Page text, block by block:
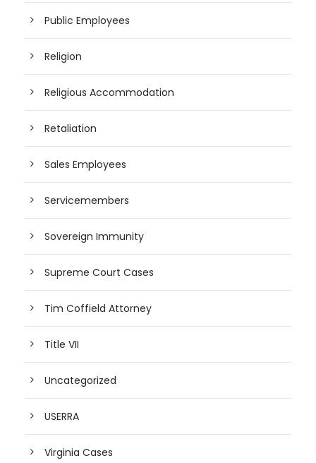
Public Employees
Religion
Religious Accommodation
Retaliation
Sales Employees
Servicemembers
Sovereign Immunity
Supreme Court Cases
Tim Coffield Attorney
Title VII
Uncategorized
USERRA
Virginia Cases